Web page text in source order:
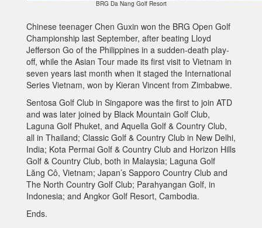
BRG Da Nang Golf Resort
Chinese teenager Chen Guxin won the BRG Open Golf
Championship last September, after beating Lloyd
Jefferson Go of the Philippines in a sudden-death play-
off, while the Asian Tour made its first visit to Vietnam in
seven years last month when it staged the International
Series Vietnam, won by Kieran Vincent from Zimbabwe.
Sentosa Golf Club in Singapore was the first to join ATD
and was later joined by Black Mountain Golf Club,
Laguna Golf Phuket, and Aquella Golf & Country Club,
all in Thailand; Classic Golf & Country Club in New Delhi,
India; Kota Permai Golf & Country Club and Horizon Hills
Golf & Country Club, both in Malaysia; Laguna Golf
Lăng Cô, Vietnam; Japan’s Sapporo Country Club and
The North Country Golf Club; Parahyangan Golf, in
Indonesia; and Angkor Golf Resort, Cambodia.
Ends.